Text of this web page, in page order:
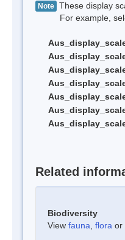
Note These display
For example,
Related
Biodiversity
View fauna flora or